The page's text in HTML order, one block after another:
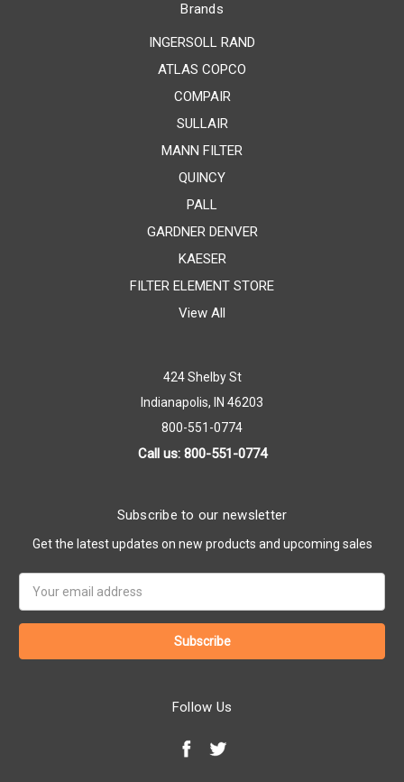
Brands
INGERSOLL RAND
ATLAS COPCO
COMPAIR
SULLAIR
MANN FILTER
QUINCY
PALL
GARDNER DENVER
KAESER
FILTER ELEMENT STORE
View All
424 Shelby St
Indianapolis, IN 46203
800-551-0774
Call us: 800-551-0774
Subscribe to our newsletter
Get the latest updates on new products and upcoming sales
Address
Follow Us